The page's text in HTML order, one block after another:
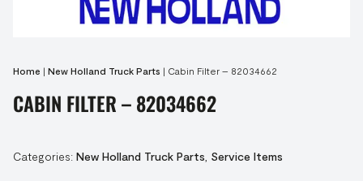
Home | New Holland Truck Parts | Cabin Filter – 82034662
CABIN FILTER – 82034662
Categories: New Holland Truck Parts Service Items